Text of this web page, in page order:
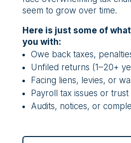
seem to grow over time.
Here is just some of
you with:
Owe back taxes,
Unfiled returns (1–20+
Facing liens, levies, or
Payroll tax issues or
Audits, notices, or